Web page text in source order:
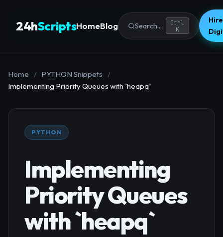
24hScriptsHomeBlog Search...
Ctrl
K
Home / PYTHON Snippets
/
Implementing Priority Queues with `heapq`
PYTHON
Implementing
Priority Queues
with `heapq`